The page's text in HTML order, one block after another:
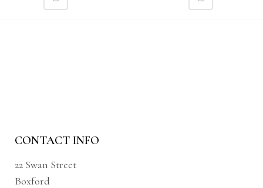
CONTACT INFO
22 Swan Street
Boxford